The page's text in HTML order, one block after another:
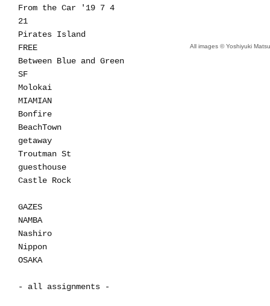
From the Car '19 7 4
21
Pirates Island
FREE
Between Blue and Green
SF
Molokai
MIAMIAN
Bonfire
BeachTown
getaway
Troutman St
guesthouse
Castle Rock
GAZES
NAMBA
Nashiro
Nippon
OSAKA
- all assignments -
All images © Yoshiyuki